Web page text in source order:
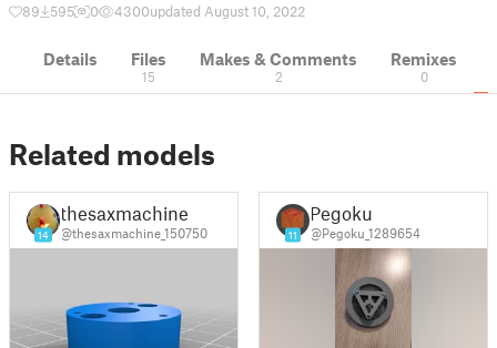
89 595 0 4300updated August 10, 2022
Details Files
15
Makes & Comments
2
Remixes
0
Related models
14
thesaxmachine
@thesaxmachine_150750 11
Pegoku
@Pegoku_1289654